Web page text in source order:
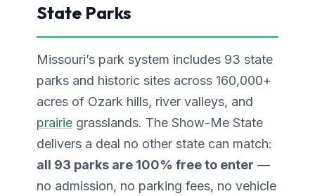
State Parks
Missouri’s park system includes 93 state
parks and historic sites across 160,000+
acres of Ozark hills, river valleys, and
prairie grasslands. The Show-Me State
delivers a deal no other state can match:
all 93 parks are 100% free to enter —
no admission, no parking fees, no vehicle